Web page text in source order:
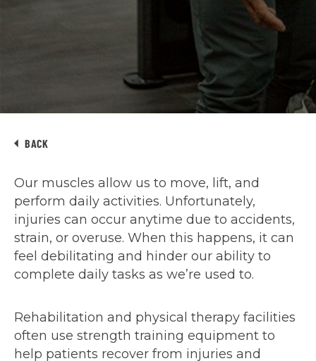
BACK
Our muscles allow us to move, lift, and
perform daily activities. Unfortunately,
injuries can occur anytime due to accidents,
strain, or overuse. When this happens, it can
feel debilitating and hinder our ability to
complete daily tasks as we’re used to.
Rehabilitation and physical therapy facilities
often use strength training equipment to
help patients recover from injuries and